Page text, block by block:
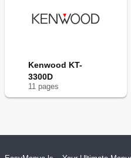
Kenwood KT-
3300D
11 pages